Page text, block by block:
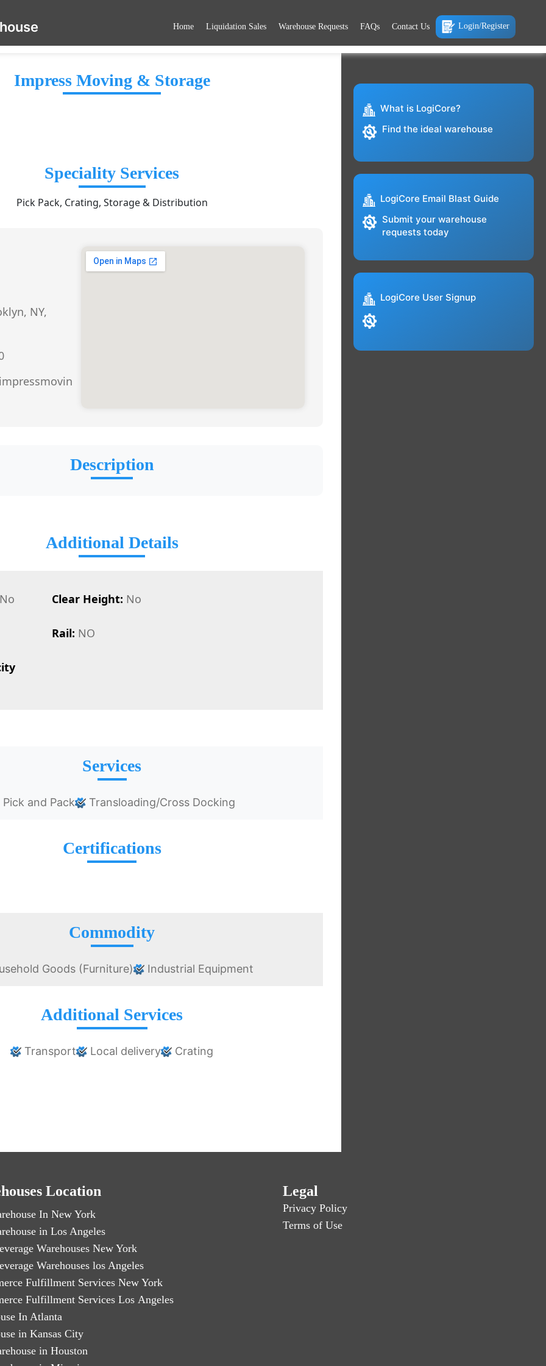
Home Liquidation Sales Warehouse Requests FAQs Contact Us Login/Register
Impress Moving & Storage
Speciality Services
Pick Pack, Crating, Storage & Distribution
NY,
Description
Additional Details
Clear Height: No
Rail: NO
Services
Pick and Pack Transloading/Cross Docking
Certifications
Commodity
Goods (Furniture) Industrial Equipment
Additional Services
Transport Local delivery Crating
What is LogiCore?
Find the ideal warehouse
LogiCore Email Blast Guide
Submit your warehouse
requests today
LogiCore User Signup
Location
In New York
in Los Angeles
Warehouses New York
Warehouses los Angeles
Fulfillment Services New York
Fulfillment Services Los Angeles
In Atlanta
in Kansas City
in Houston
Legal
Privacy Policy
Terms of Use